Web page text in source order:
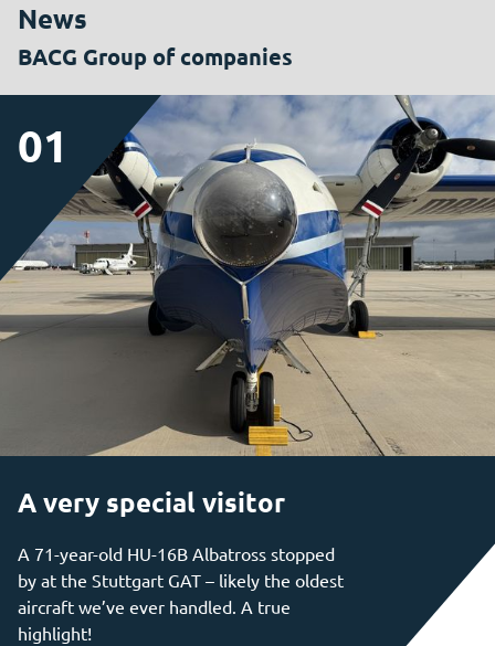
News
BACG Group of companies
A very special visitor
A 71-year-old HU-16B Albatross stopped
by at the Stuttgart GAT – likely the oldest
aircraft we’ve ever handled. A true
highlight!
01